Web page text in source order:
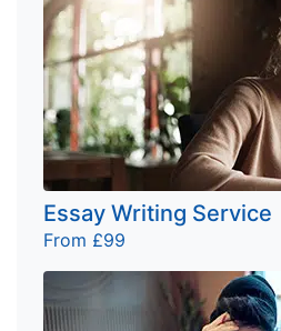
Essay Writing Service
From £99